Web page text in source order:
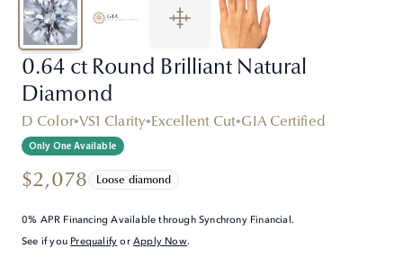
0.64 ct Round Brilliant Natural
Diamond
D Color•VS1 Clarity•Excellent Cut•GIA Certified
Only One Available
$2,078 Loose diamond
0% APR Financing Available through Synchrony Financial.
See if you Prequalify orApply Now.